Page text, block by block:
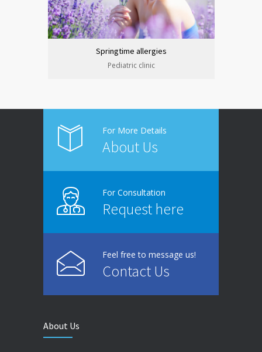
Springtime allergies
Pediatric clinic
For More Details
About Us
For Consultation
Request here
Feel free to message us!
Contact Us
About Us